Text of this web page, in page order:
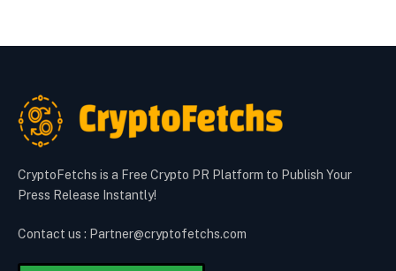
CryptoFetchs is a Free Crypto PR Platform to Publish Your
Press Release Instantly!
Contact us : Partner@cryptofetchs.com